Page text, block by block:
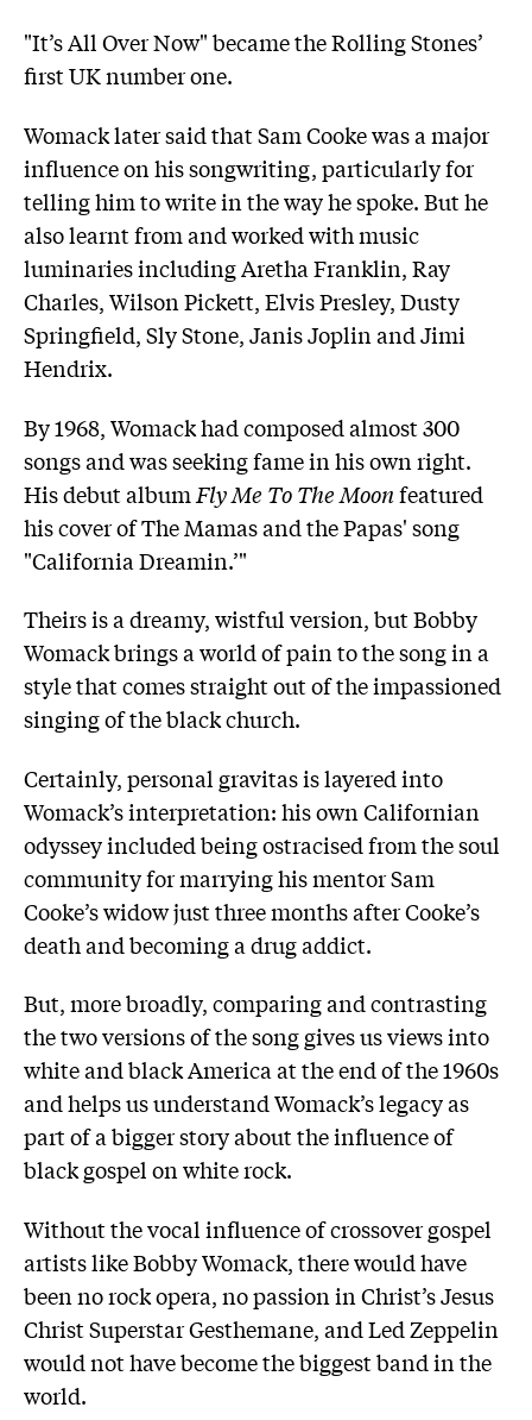
"It’s All Over Now" became the Rolling Stones’
first UK number one.
Womack later said that Sam Cooke was a major
influence on his songwriting, particularly for
telling him to write in the way he spoke. But he
also learnt from and worked with music
luminaries including Aretha Franklin, Ray
Charles, Wilson Pickett, Elvis Presley, Dusty
Springfield, Sly Stone, Janis Joplin and Jimi
Hendrix.
By 1968, Womack had composed almost 300
songs and was seeking fame in his own right.
His debut album Fly Me To The Moonfeatured
his cover of The Mamas and the Papas' song
"California Dreamin.’"
Theirs is a dreamy, wistful version, but Bobby
Womack brings a world of pain to the song in a
style that comes straight out of the impassioned
singing of the black church.
Certainly, personal gravitas is layered into
Womack’s interpretation: his own Californian
odyssey included being ostracised from the soul
community for marrying his mentor Sam
Cooke’s widow just three months after Cooke’s
death and becoming a drug addict.
But, more broadly, comparing and contrasting
the two versions of the song gives us views into
white and black America at the end of the 1960s
and helps us understand Womack’s legacy as
part of a bigger story about the influence of
black gospel on white rock.
Without the vocal influence of crossover gospel
artists like Bobby Womack, there would have
been no rock opera, no passion in Christ’s Jesus
Christ Superstar Gesthemane, and Led Zeppelin
would not have become the biggest band in the
world.